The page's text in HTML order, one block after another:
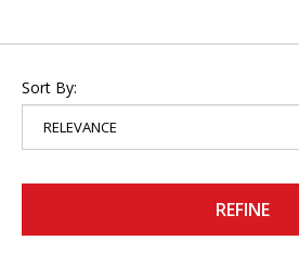
Sort By:
REFINE